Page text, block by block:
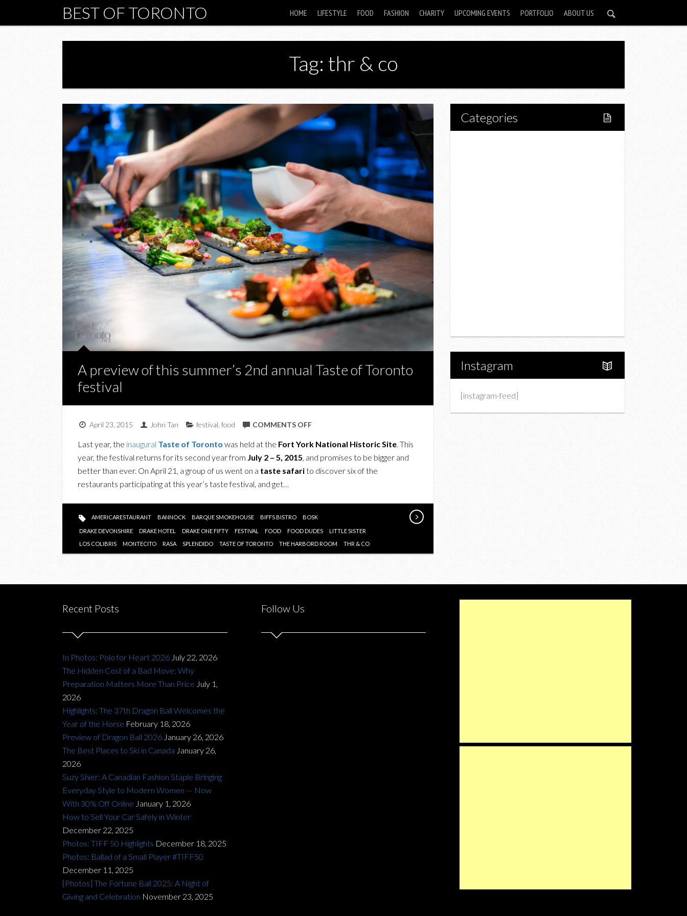
BEST OF TORONTO HOME LIFESTYLE FOOD FASHION CHARITY UPCOMING EVENTS PORTFOLIO ABOUT US
Tag: thr & co
A preview of this summer’s 2nd annual Taste of Toronto
festival
April 23, 2015 John Tan festival food COMMENTS OFFON
OF
2ND
ANNUAL
TASTE
OF
TORONTO
Last year, the inaugural Taste of Toronto was held at the Fort York National Historic Site. This
year, the festival returns for its second year from July 2 – 5, 2015, and promises to be bigger and
better than ever. On April 21, a group of us went on a taste safarito discover six of the
restaurants participating at this year’s taste festival, and get…
AMERICARESTAURANT BANNOCK BARQUE SMOKEHOUSE BIFFS BISTRO BOSK
DRAKE DEVONSHIRE DRAKE HOTEL DRAKE ONE FIFTY FESTIVAL FOOD FOOD DUDES
LITTLE SISTER
LOS COLIBRIS
MONTECITO RASA SPLENDIDO TASTE OF TORONTO THE HARBORD ROOM THR & CO
Categories
Instagram
[instagram-feed]
Recent Posts
In Photos: Polo for Heart 2026 July 22, 2026
The Hidden Cost of a Bad Move: Why
Preparation Matters More Than Price July 1,
2026
Highlights: The 37th Dragon Ball Welcomes the
Year of the Horse February 18, 2026
Preview of Dragon Ball 2026 January 26, 2026
The Best Places to Ski in Canada January 26,
2026
Suzy Shier: A Canadian Fashion Staple Bringing
Everyday Style to Modern Women — Now
With 30% Off Online January 1, 2026
How to Sell Your Car Safely in Winter
December 22, 2025
Photos: TIFF 50 Highlights December 18, 2025
Photos: Ballad of a Small Player #TIFF50
December 11, 2025
[Photos] The Fortune Ball 2025: A Night of
Giving and Celebration November 23, 2025
Follow Us